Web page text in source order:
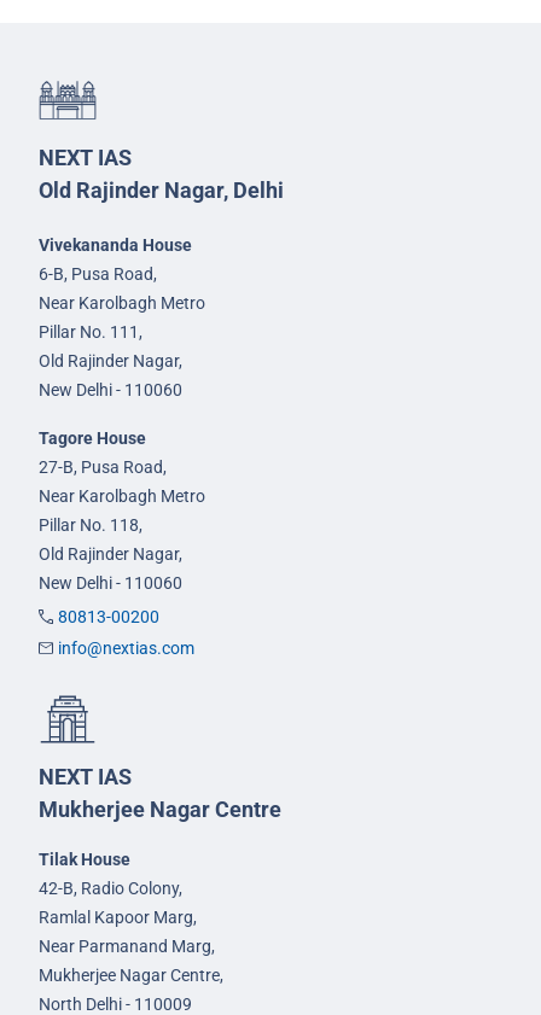
NEXT IAS
Old Rajinder Nagar, Delhi
Vivekananda House
6-B, Pusa Road,
Near Karolbagh Metro
Pillar No. 111,
Old Rajinder Nagar,
New Delhi - 110060
Tagore House
27-B, Pusa Road,
Near Karolbagh Metro
Pillar No. 118,
Old Rajinder Nagar,
New Delhi - 110060
80813-00200
info@nextias.com
NEXT IAS
Mukherjee Nagar Centre
Tilak House
42-B, Radio Colony,
Ramlal Kapoor Marg,
Near Parmanand Marg,
Mukherjee Nagar Centre,
North Delhi - 110009